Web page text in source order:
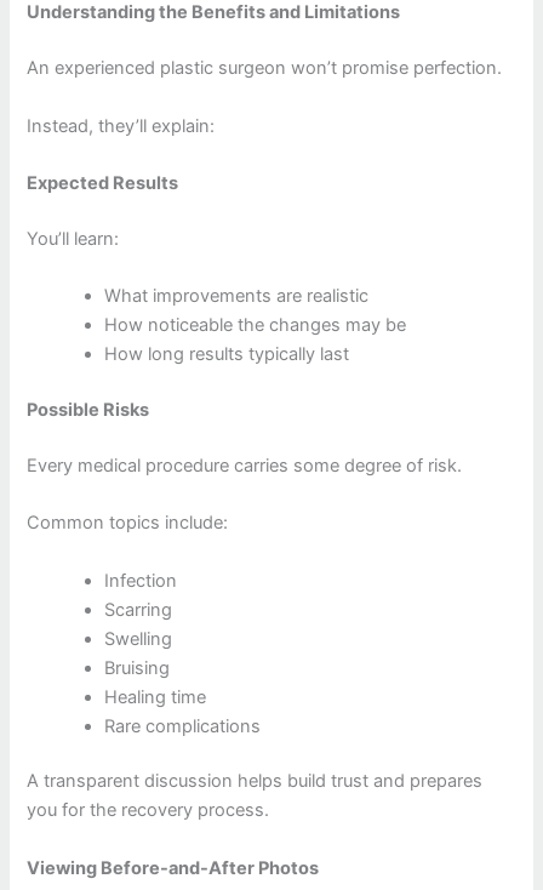
Understanding the Benefits and Limitations
An experienced plastic surgeon won’t promise perfection.
Instead, they’ll explain:
Expected Results
You’ll learn:
What improvements are realistic
How noticeable the changes may be
How long results typically last
Possible Risks
Every medical procedure carries some degree of risk.
Common topics include:
Infection
Scarring
Swelling
Bruising
Healing time
Rare complications
A transparent discussion helps build trust and prepares
you for the recovery process.
Viewing Before-and-After Photos